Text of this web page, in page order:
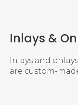
Inlays &
Inlays and
are custom-